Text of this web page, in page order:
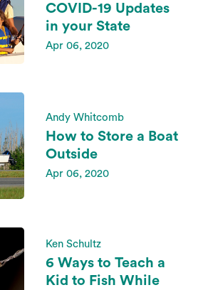
COVID-19 Updates
in your State
Apr 06, 2020
Andy Whitcomb
How to Store a Boat
Outside
Apr 06, 2020
Ken Schultz
6 Ways to Teach a
Kid to Fish While